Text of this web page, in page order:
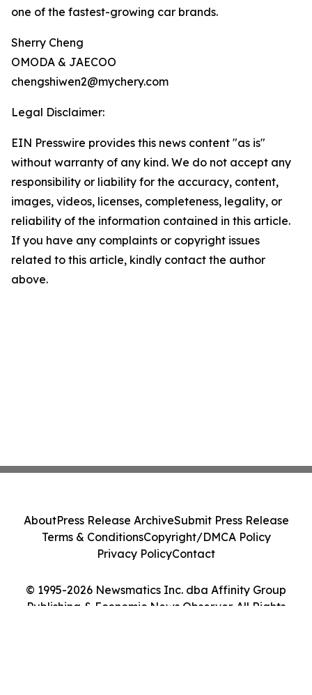
one of the fastest-growing car brands.
Sherry Cheng
OMODA & JAECOO
chengshiwen2@mychery.com
Legal Disclaimer:
EIN Presswire provides this news content "as is"
without warranty of any kind. We do not accept any
responsibility or liability for the accuracy, content,
images, videos, licenses, completeness, legality, or
reliability of the information contained in this article.
If you have any complaints or copyright issues
related to this article, kindly contact the author
above.
© 1995-2026 Newsmatics Inc. dba Affinity Group
Publishing & Economic News Observer. All Rights
AboutPress Release ArchiveSubmit Press Release
Terms & ConditionsCopyright/DMCA Policy
Privacy PolicyContact